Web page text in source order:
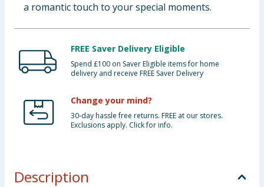
a romantic touch to your special moments.
FREE Saver Delivery Eligible
Spend £100 on Saver Eligible items for home
delivery and receive FREE Saver Delivery
Change your mind?
30-day hassle free returns. FREE at our stores.
Exclusions apply. Click for info.
Description